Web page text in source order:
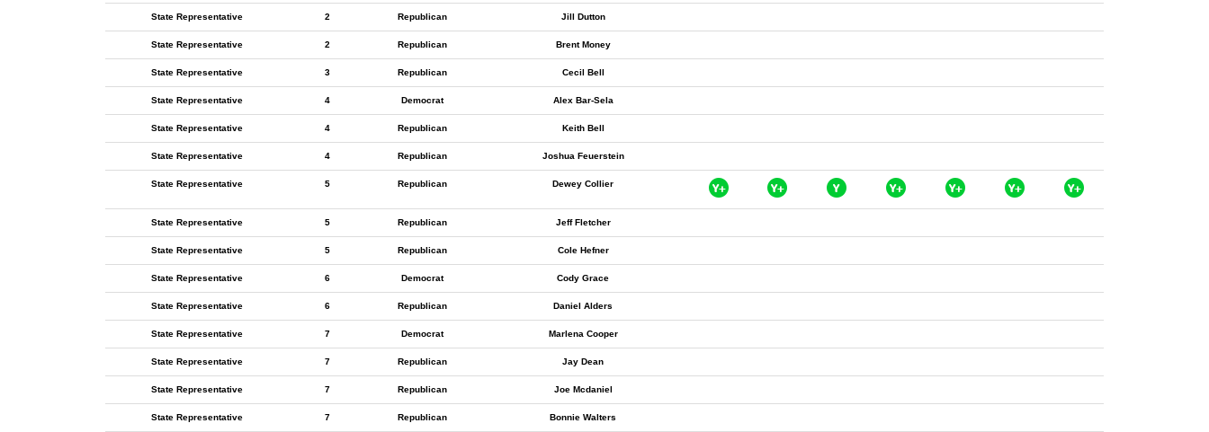
State Representative 2 Republican Jill Dutton
State Representative 2 Republican Brent Money
State Representative 3 Republican Cecil Bell
State Representative 4 Democrat Alex Bar-Sela
State Representative 4 Republican Keith Bell
State Representative 4 Republican Joshua Feuerstein
State Representative 5 Republican Dewey Collier
State Representative 5 Republican Jeff Fletcher
State Representative 5 Republican Cole Hefner
State Representative 6 Democrat Cody Grace
State Representative 6 Republican Daniel Alders
State Representative 7 Democrat Marlena Cooper
State Representative 7 Republican Jay Dean
State Representative 7 Republican Joe Mcdaniel
State Representative 7 Republican Bonnie Walters